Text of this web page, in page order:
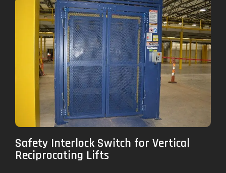
Safety Interlock Switch for Vertical
Reciprocating Lifts